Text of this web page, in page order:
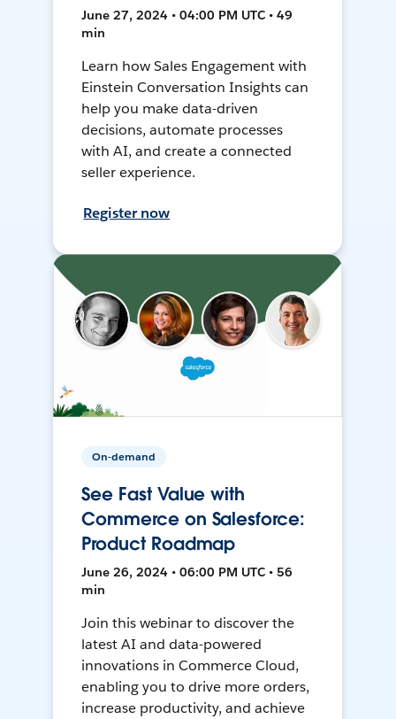
June 27, 2024 • 04:00 PM UTC • 49
min
Learn how Sales Engagement with
Einstein Conversation Insights can
help you make data-driven
decisions, automate processes
with AI, and create a connected
seller experience.
Register now
On-demand
See Fast Value with
Commerce on Salesforce:
Product Roadmap
June 26, 2024 • 06:00 PM UTC • 56
min
Join this webinar to discover the
latest AI and data-powered
innovations in Commerce Cloud,
enabling you to drive more orders,
increase productivity, and achieve